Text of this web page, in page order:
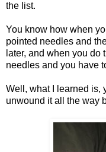
the list.
You know how when
pointed needles and
later, and when you do
needles and you have
Well, what I learned is,
unwound it all the way